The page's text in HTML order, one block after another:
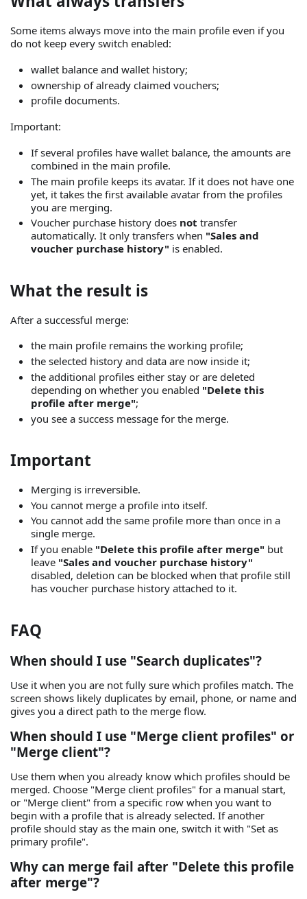
Some items always move into the main profile even if you
do not keep every switch enabled:
wallet balance and wallet history;
ownership of already claimed vouchers;
profile documents.
Important:
If several profiles have wallet balance, the amounts are
combined in the main profile.
The main profile keeps its avatar. If it does not have one
yet, it takes the first available avatar from the profiles
you are merging.
Voucher purchase history does not transfer
automatically. It only transfers when "Sales and
voucher purchase history" is enabled.
What the result is
After a successful merge:
the main profile remains the working profile;
the selected history and data are now inside it;
the additional profiles either stay or are deleted
depending on whether you enabled "Delete this
profile after merge";
you see a success message for the merge.
Important
Merging is irreversible.
You cannot merge a profile into itself.
You cannot add the same profile more than once in a
single merge.
If you enable "Delete this profile after merge" but
leave "Sales and voucher purchase history"
disabled, deletion can be blocked when that profile still
has voucher purchase history attached to it.
FAQ
When should I use "Search duplicates"?
Use it when you are not fully sure which profiles match. The
screen shows likely duplicates by email, phone, or name and
gives you a direct path to the merge flow.
When should I use "Merge client profiles" or
"Merge client"?
Use them when you already know which profiles should be
merged. Choose "Merge client profiles" for a manual start,
or "Merge client" from a specific row when you want to
begin with a profile that is already selected. If another
profile should stay as the main one, switch it with "Set as
primary profile".
Why can merge fail after "Delete this profile
after merge"?